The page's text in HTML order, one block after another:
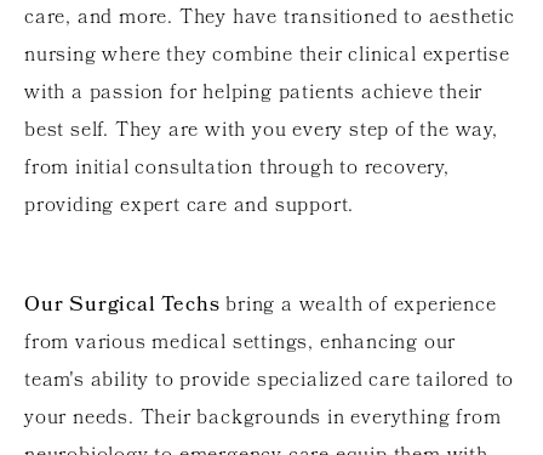
care, and more. They have transitioned to aesthetic
nursing where they combine their clinical expertise
with a passion for helping patients achieve their
best self. They are with you every step of the way,
from initial consultation through to recovery,
providing expert care and support.
Our Surgical Techsbring a wealth of experience
from various medical settings, enhancing our
team's ability to provide specialized care tailored to
your needs. Their backgrounds in everything from